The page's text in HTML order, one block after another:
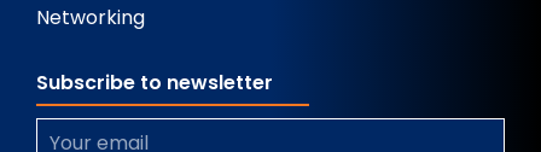
Networking
Subscribe to newsletter